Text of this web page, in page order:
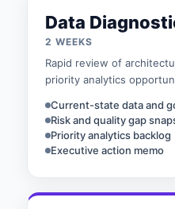
Data
2 WEEKS
Rapid review of
priority analytics
Current-state data and
Risk and quality gap
Priority analytics backlog
Executive action memo